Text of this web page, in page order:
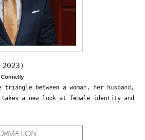
Connelly
between a woman, her husband,
takes a new look at female identity and